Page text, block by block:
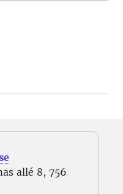
allé 8, 756